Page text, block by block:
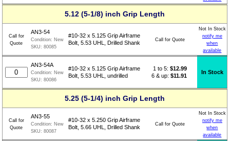
5.12 (5-1/8) inch Grip Length
Call for
Quote
AN3-54
Condition: New
SKU:80085
#10-32 x 5.125 Grip Airframe
Bolt, 5.53 UHL, Drilled Shank
Call for Quote
Not In Stock
notify me
when
available
AN3-54A
Condition: New
SKU:80086
#10-32 x 5.125 Grip Airframe
Bolt, 5.53 UHL, undrilled
1 to 5:$12.99
6 & up:$11.91
In Stock
5.25 (5-1/4) inch Grip Length
Call for
Quote
AN3-55
Condition: New
SKU:80087
#10-32 x 5.250 Grip Airframe
Bolt, 5.66 UHL, Drilled Shank
Call for Quote
Not In Stock
notify me
when
available